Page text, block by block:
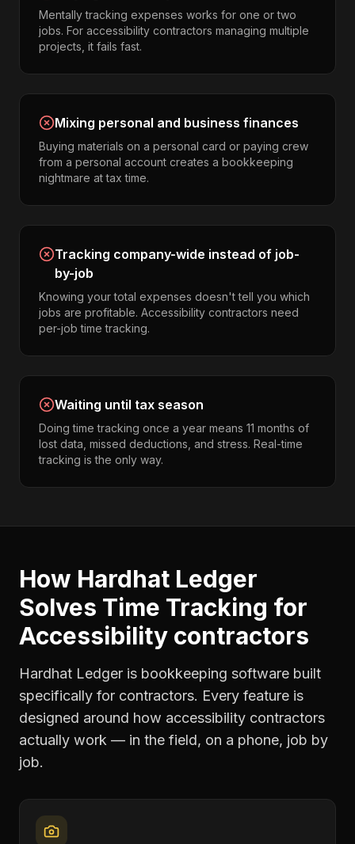
Mentally tracking expenses works for one or two
jobs. For accessibility contractors managing multiple
projects, it fails fast.
Mixing personal and business finances
Buying materials on a personal card or paying crew
from a personal account creates a bookkeeping
nightmare at tax time.
Tracking company-wide instead of job-
by-job
Knowing your total expenses doesn't tell you which
jobs are profitable. Accessibility contractors need
per-job time tracking.
Waiting until tax season
Doing time tracking once a year means 11 months of
lost data, missed deductions, and stress. Real-time
tracking is the only way.
How Hardhat Ledger
Solves Time Tracking for
Accessibility contractors
Hardhat Ledger is bookkeeping software built
specifically for contractors. Every feature is
designed around how accessibility contractors
actually work — in the field, on a phone, job by
job.